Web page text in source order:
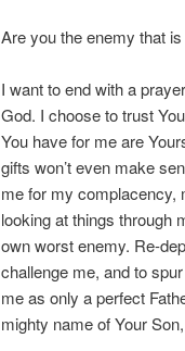
Are you the enemy that
I want to end with a
God. I choose to trust
You have for me are
gifts won’t even make
me for my complacency,
looking at things through
own worst enemy. Re-
challenge me, and to
me as only a perfect
mighty name of Your